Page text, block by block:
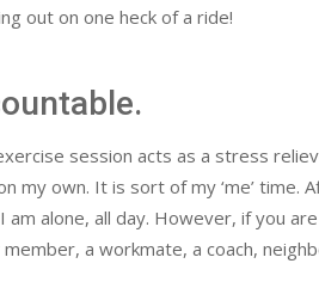
out on one heck of a ride!
session acts as a stress
my own. It is sort of my ‘me’ time.
am alone, all day. However, if you
a workmate, a coach,